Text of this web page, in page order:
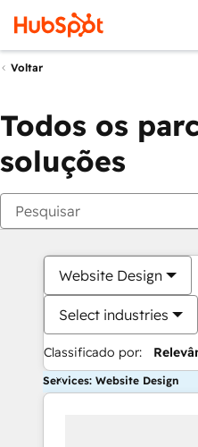
Voltar
Todos os
soluções
Website Design
Select industries
Classificado por:
Services: Website Design